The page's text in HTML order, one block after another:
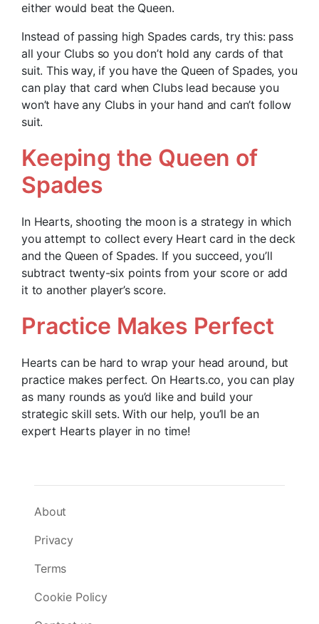
either would beat the Queen.
Instead of passing high Spades cards, try this: pass
all your Clubs so you don’t hold any cards of that
suit. This way, if you have the Queen of Spades, you
can play that card when Clubs lead because you
won’t have any Clubs in your hand and can’t follow
suit.
Keeping the Queen of
Spades
In Hearts, shooting the moon is a strategy in which
you attempt to collect every Heart card in the deck
and the Queen of Spades. If you succeed, you’ll
subtract twenty-six points from your score or add
it to another player’s score.
Practice Makes Perfect
Hearts can be hard to wrap your head around, but
practice makes perfect. On Hearts.co, you can play
as many rounds as you’d like and build your
strategic skill sets. With our help, you’ll be an
expert Hearts player in no time!
About
Privacy
Terms
Cookie Policy